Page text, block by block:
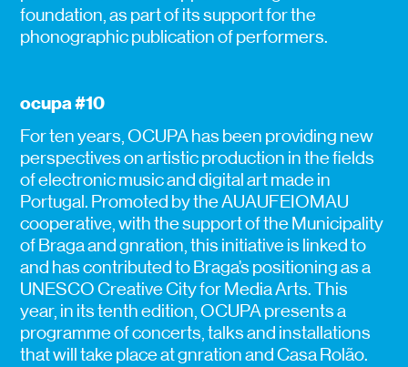
foundation, as part of its support for the
phonographic publication of performers.
ocupa #10
For ten years, OCUPA has been providing new
perspectives on artistic production in the fields
of electronic music and digital art made in
Portugal. Promoted by the AUAUFEIOMAU
cooperative, with the support of the Municipality
of Braga and gnration, this initiative is linked to
and has contributed to Braga’s positioning as a
UNESCO Creative City for Media Arts. This
year, in its tenth edition, OCUPA presents a
programme of concerts, talks and installations
that will take place at gnration and Casa Rolão.